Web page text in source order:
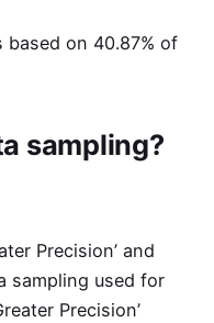
on 40.87% of
sampling?
Precision’ and
sampling used for
Precision’